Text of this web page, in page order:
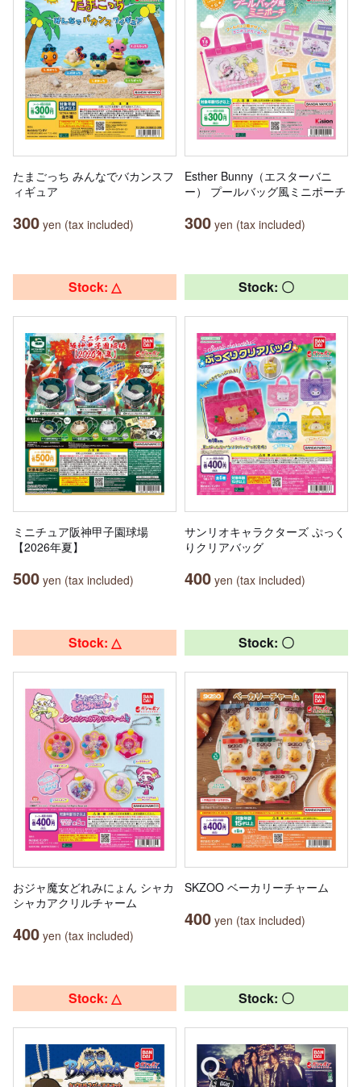
たまごっち みんなでバカンスフ
ィギュア
300 yen (tax included)
Esther Bunny（エスターバニ
ー） プールバッグ風ミニポーチ
300 yen (tax included)
Stock: △
ミニチュア阪神甲子園球場
【2026年夏】
500 yen (tax included)
Stock: 〇
サンリオキャラクターズ ぷっく
りクリアバッグ
400 yen (tax included)
Stock: △
おジャ魔女どれみにょん シャカ
シャカアクリルチャーム
400 yen (tax included)
Stock: 〇
SKZOO ベーカリーチャーム
400 yen (tax included)
Stock: △ Stock: 〇